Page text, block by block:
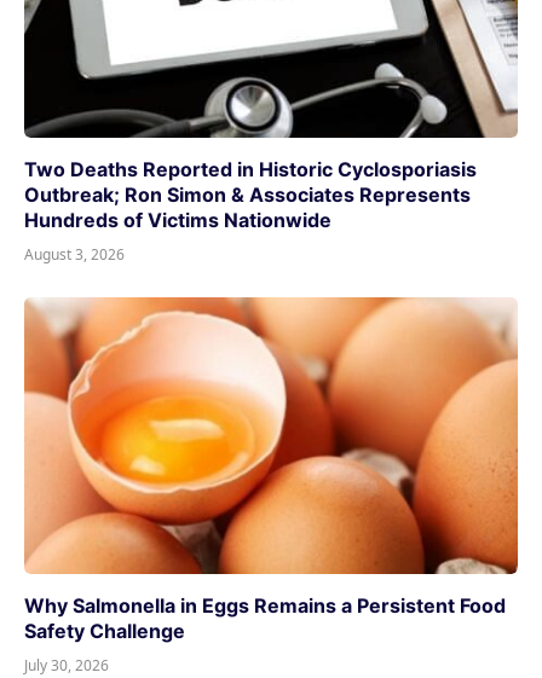
Two Deaths Reported in Historic Cyclosporiasis
Outbreak; Ron Simon & Associates Represents
Hundreds of Victims Nationwide
August 3, 2026
Why Salmonella in Eggs Remains a Persistent Food
Safety Challenge
July 30, 2026